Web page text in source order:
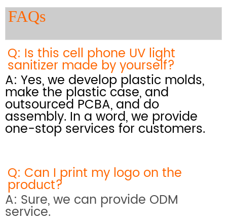
FAQs
Q: Is this cell phone UV light
sanitizer made by yourself?
A: Yes, we develop plastic molds,
make the plastic case, and
outsourced PCBA, and do
assembly. In a word, we provide
one-stop services for customers.
Q: Can I print my logo on the
product?
A: Sure, we can provide ODM
service.